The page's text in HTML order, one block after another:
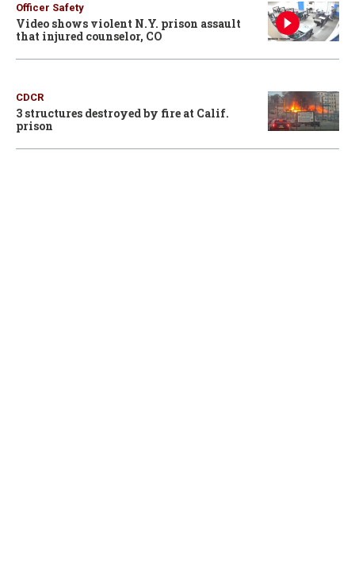
Officer Safety
Video shows violent N.Y. prison assault
that injured counselor, CO
CDCR
3 structures destroyed by fire at Calif.
prison